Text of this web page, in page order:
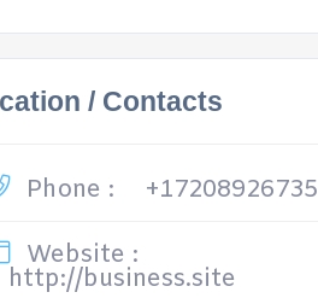
/ Contacts
Phone :
+17208926735
Website :
http://business.site